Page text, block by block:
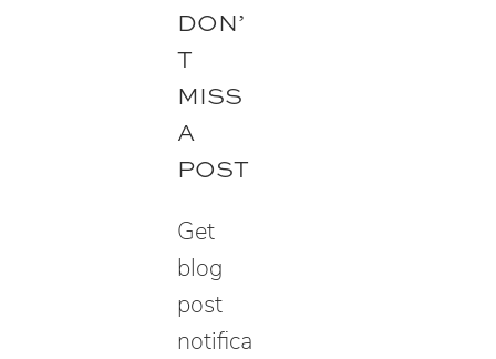
a
c
h
DON’
T
MISS
A
POST
Get
blog
post
notifica